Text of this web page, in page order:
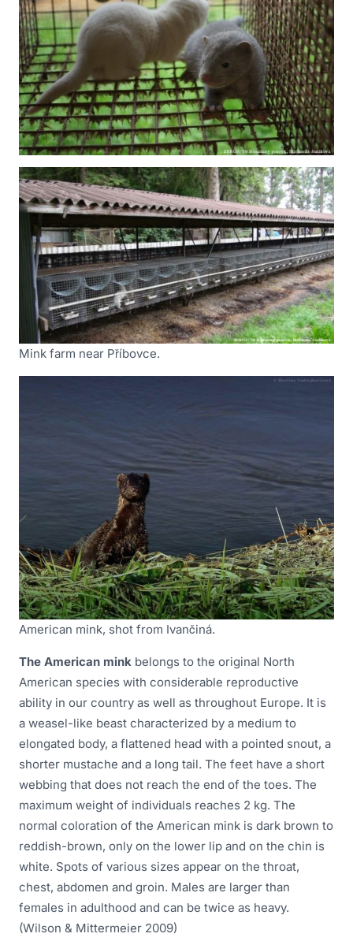
Mink farm near Příbovce.
American mink, shot from Ivančiná.
The American mink belongs to the original North
American species with considerable reproductive
ability in our country as well as throughout Europe. It is
a weasel-like beast characterized by a medium to
elongated body, a flattened head with a pointed snout, a
shorter mustache and a long tail. The feet have a short
webbing that does not reach the end of the toes. The
maximum weight of individuals reaches 2 kg. The
normal coloration of the American mink is dark brown to
reddish-brown, only on the lower lip and on the chin is
white. Spots of various sizes appear on the throat,
chest, abdomen and groin. Males are larger than
females in adulthood and can be twice as heavy.
(Wilson & Mittermeier 2009)